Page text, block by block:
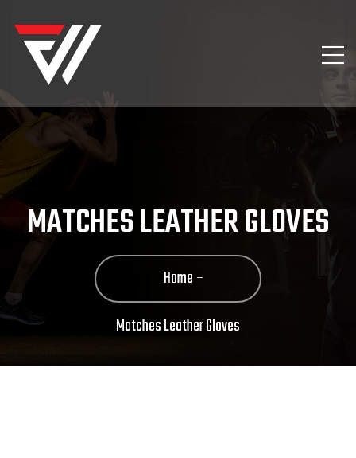
MATCHES LEATHER GLOVES
Home
Matches Leather Gloves